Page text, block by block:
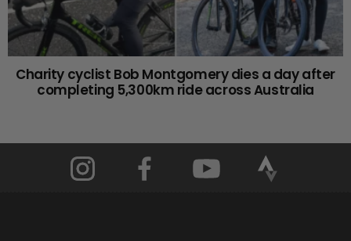
Charity cyclist Bob Montgomery dies a day after
completing 5,300km ride across Australia